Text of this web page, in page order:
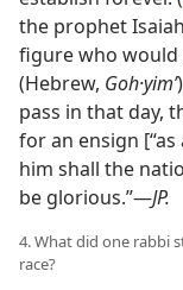
the prophet
figure who
(Hebrew, Goh·yimʹ
pass in that day,
for an ensign [“as
him shall the
be glorious.”​—JP.
4. What did one rabbi
race?